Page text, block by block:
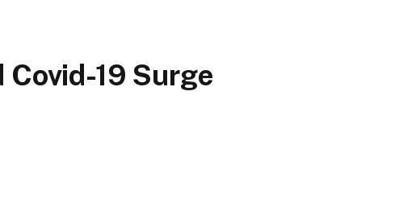
19 Surge